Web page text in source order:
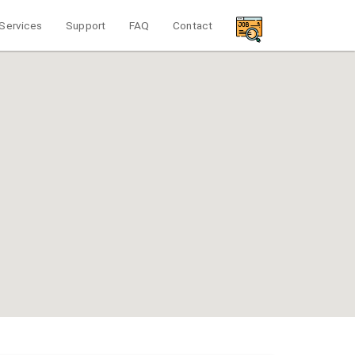
Services Support FAQ Contact